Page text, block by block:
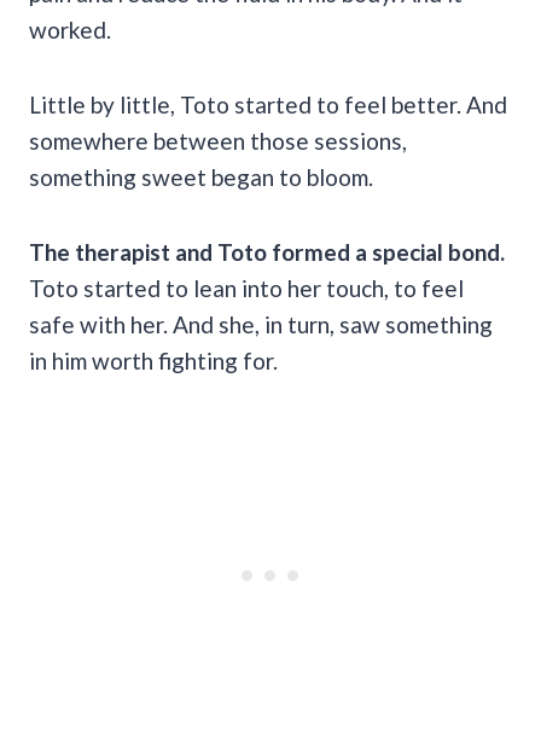
worked.
Little by little, Toto started to feel better. And
somewhere between those sessions,
something sweet began to bloom.
The therapist and Toto formed a special bond.
Toto started to lean into her touch, to feel
safe with her. And she, in turn, saw something
in him worth fighting for.